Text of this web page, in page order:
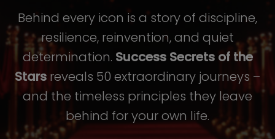
Behind every icon is a story of discipline,
resilience, reinvention, and quiet
determination. Success Secrets of the
Stars reveals 50 extraordinary journeys –
and the timeless principles they leave
behind for your own life.